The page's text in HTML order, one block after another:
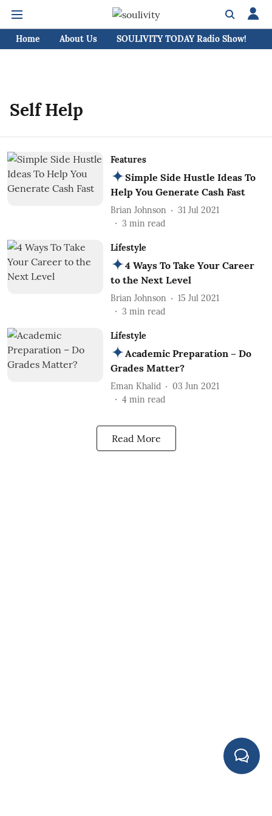
Home About Us SOULIVITY TODAY Radio Show!
Self Help
Features
Simple Side Hustle Ideas To
Help You Generate Cash Fast
Brian Johnson
31 Jul 2021
3 min read
Lifestyle
4 Ways To Take Your Career
to the Next Level
Brian Johnson
15 Jul 2021
3 min read
Lifestyle
Academic Preparation – Do
Grades Matter?
Eman Khalid
03 Jun 2021
4 min read
Read More